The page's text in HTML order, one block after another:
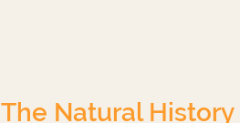
The Natural